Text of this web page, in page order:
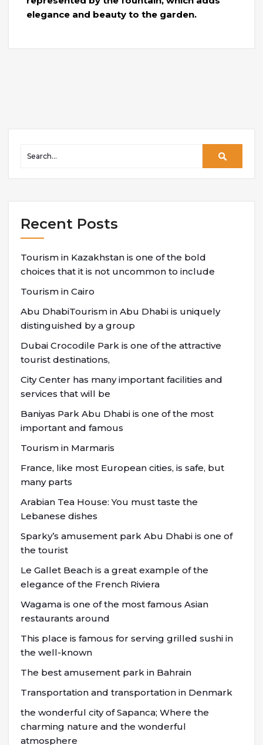
elegance and beauty to the garden.
Recent Posts
Tourism in Kazakhstan is one of the bold
choices that it is not uncommon to include
Tourism in Cairo
Abu DhabiTourism in Abu Dhabi is uniquely
distinguished by a group
Dubai Crocodile Park is one of the attractive
tourist destinations,
City Center has many important facilities and
services that will be
Baniyas Park Abu Dhabi is one of the most
important and famous
Tourism in Marmaris
France, like most European cities, is safe, but
many parts
Arabian Tea House: You must taste the
Lebanese dishes
Sparky’s amusement park Abu Dhabi is one of
the tourist
Le Gallet Beach is a great example of the
elegance of the French Riviera
Wagama is one of the most famous Asian
restaurants around
This place is famous for serving grilled sushi in
the well-known
The best amusement park in Bahrain
Transportation and transportation in Denmark
the wonderful city of Sapanca; Where the
charming nature and the wonderful
atmosphere